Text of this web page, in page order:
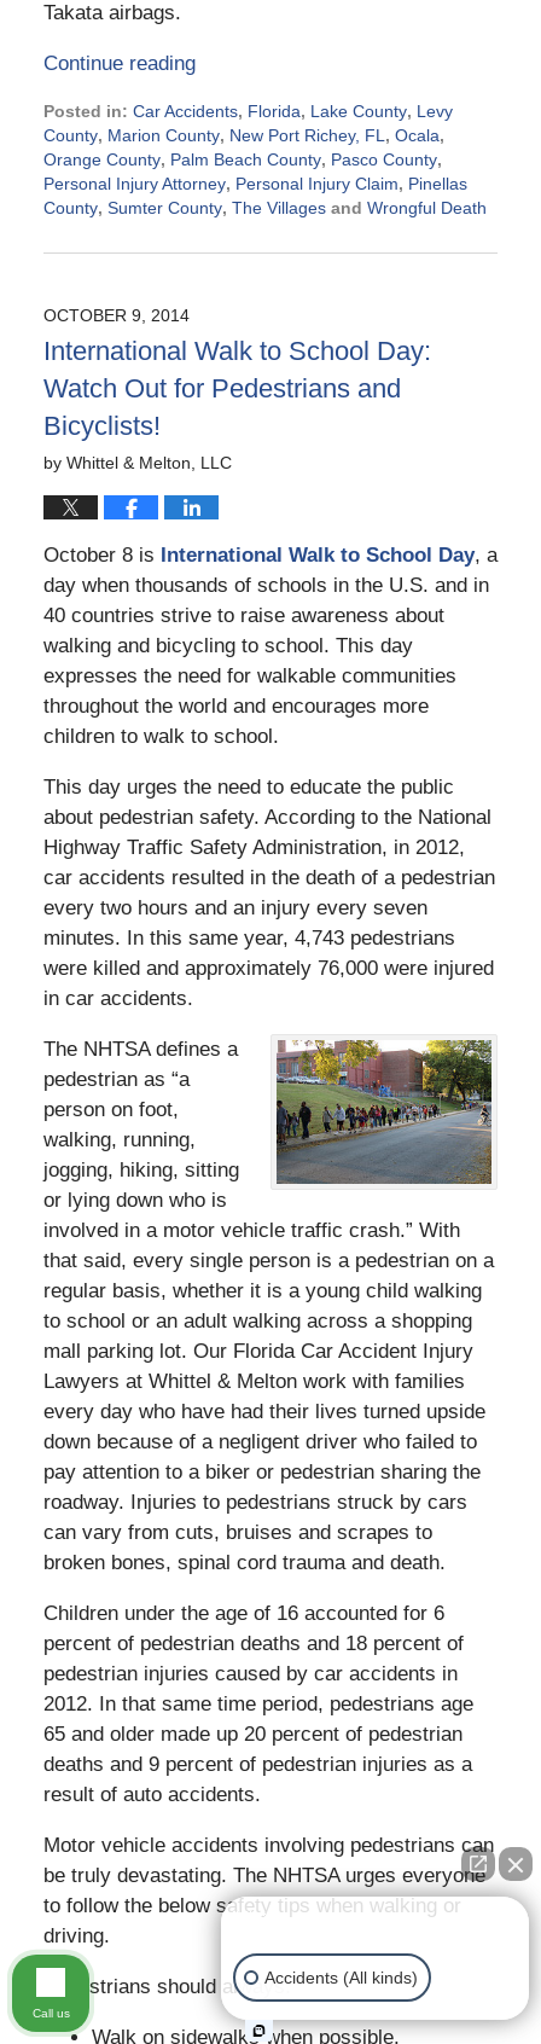
Takata airbags.
Continue reading
Posted in: Car Accidents, Florida, Lake County, Levy
County, Marion County, New Port Richey, FL , Ocala,
Orange County, Palm Beach County, Pasco County,
Personal Injury Attorney, Personal Injury Claim, Pinellas
County, Sumter County, The Villagesand Wrongful Death
October
8:36
am
OCTOBER 9, 2014
International Walk to School Day:
Watch Out for Pedestrians and
Bicyclists!
by Whittel & Melton, LLC
October 8 is International Walk to School Day, a
day when thousands of schools in the U.S. and in
40 countries strive to raise awareness about
walking and bicycling to school. This day
expresses the need for walkable communities
throughout the world and encourages more
children to walk to school.
This day urges the need to educate the public
about pedestrian safety. According to the National
Highway Traffic Safety Administration, in 2012,
car accidents resulted in the death of a pedestrian
every two hours and an injury every seven
minutes. In this same year, 4,743 pedestrians
were killed and approximately 76,000 were injured
in car accidents.
The NHTSA defines a
pedestrian as “a
person on foot,
walking, running,
jogging, hiking, sitting
or lying down who is
involved in a motor vehicle traffic crash.” With
that said, every single person is a pedestrian on a
regular basis, whether it is a young child walking
to school or an adult walking across a shopping
mall parking lot. Our Florida Car Accident Injury
Lawyers at Whittel & Melton work with families
every day who have had their lives turned upside
down because of a negligent driver who failed to
pay attention to a biker or pedestrian sharing the
roadway. Injuries to pedestrians struck by cars
can vary from cuts, bruises and scrapes to
broken bones, spinal cord trauma and death.
Children under the age of 16 accounted for 6
percent of pedestrian deaths and 18 percent of
pedestrian injuries caused by car accidents in
2012. In that same time period, pedestrians age
65 and older made up 20 percent of pedestrian
deaths and 9 percent of pedestrian injuries as a
result of auto accidents.
Motor vehicle accidents involving pedestrians can
be truly devastating. The NHTSA urges everyone
to follow the below safety tips when walking or
driving.
Pedestrians should always:
Walk on sidewalks when possible.
👋🏼 How can I help you?
Accidents (All kinds)
Call us